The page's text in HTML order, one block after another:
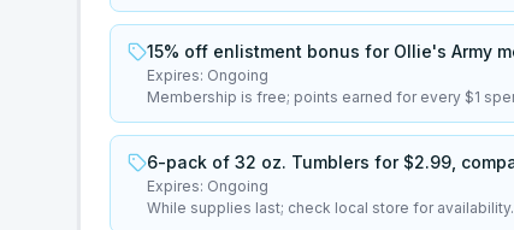
15% off enlistment bonus for Ollie's Army
Expires: Ongoing
Membership is free; points earned for every $1
6-pack of 32 oz. Tumblers for $2.99,
Expires: Ongoing
While supplies last; check local store for availability.